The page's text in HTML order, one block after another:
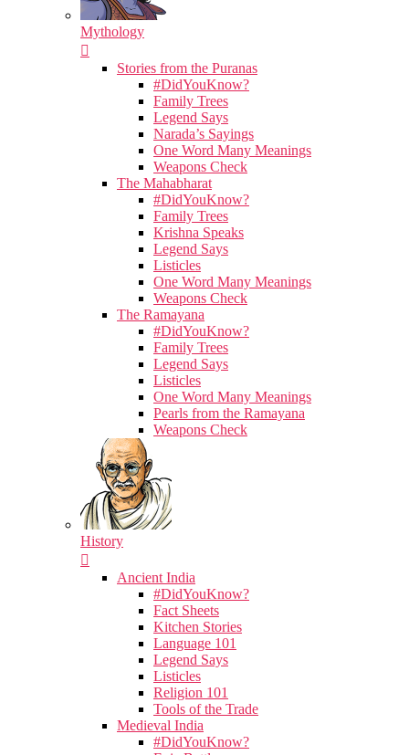
Mythology
Stories from the Puranas
#DidYouKnow?
Family Trees
Legend Says
Narada’s Sayings
One Word Many Meanings
Weapons Check
The Mahabharat
#DidYouKnow?
Family Trees
Krishna Speaks
Legend Says
Listicles
One Word Many Meanings
Weapons Check
The Ramayana
#DidYouKnow?
Family Trees
Legend Says
Listicles
One Word Many Meanings
Pearls from the Ramayana
Weapons Check
History
Ancient India
#DidYouKnow?
Fact Sheets
Kitchen Stories
Language 101
Legend Says
Listicles
Religion 101
Tools of the Trade
Medieval India
#DidYouKnow?